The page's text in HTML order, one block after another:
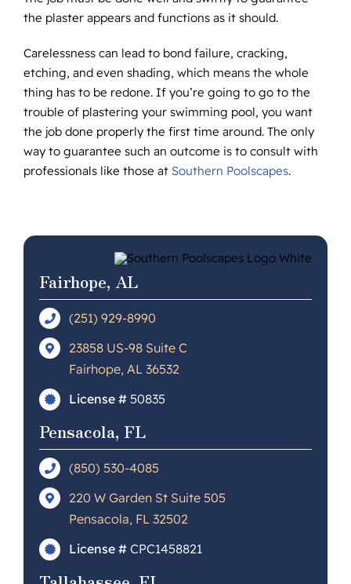
the plaster appears and functions as it should.
Carelessness can lead to bond failure, cracking,
etching, and even shading, which means the whole
thing has to be redone. If you’re going to go to the
trouble of plastering your swimming pool, you want
the job done properly the first time around. The only
way to guarantee such an outcome is to consult with
professionals like those at Southern Poolscapes.
Fairhope, AL
(251) 929-8990
23858 US-98 Suite C
Fairhope, AL 36532
License # 50835
Pensacola, FL
(850) 530-4085
220 W Garden St Suite 505
Pensacola, FL 32502
License # CPC1458821